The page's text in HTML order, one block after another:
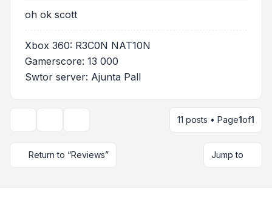
oh ok scott
Xbox 360: R3C0N NAT10N
Gamerscore: 13 000
Swtor server: Ajunta Pall
Display and sorting options11 posts • Page1of1
Return to “Reviews” Jump to